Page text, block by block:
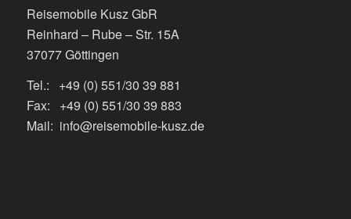
Reisemobile Kusz GbR
Reinhard – Rube – Str. 15A
37077 Göttingen
Tel.: +49 (0) 551/30 39 881
Fax: +49 (0) 551/30 39 883
Mail: info@reisemobile-kusz.de